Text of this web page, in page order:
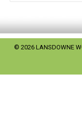
© 2026 LANSDOWNE